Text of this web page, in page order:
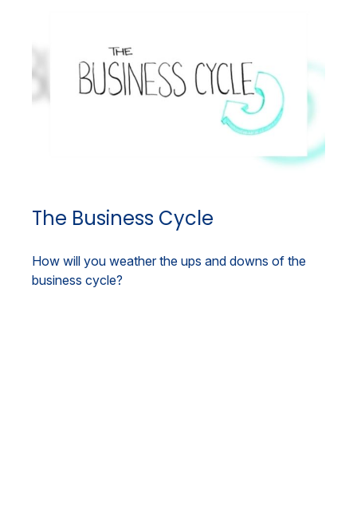
The Business Cycle
How will you weather the ups and downs of the
business cycle?